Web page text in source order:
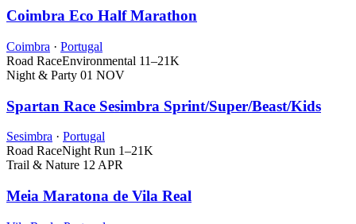
Coimbra Eco Half Marathon
Coimbra · Portugal
Road RaceEnvironmental 11–21K
Night & Party 01 NOV
Spartan Race Sesimbra Sprint/Super/Beast/Kids
Sesimbra · Portugal
Road RaceNight Run 1–21K
Trail & Nature 12 APR
Meia Maratona de Vila Real